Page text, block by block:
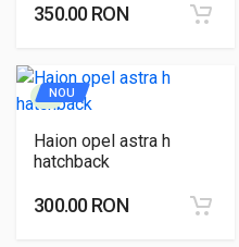
350.00 RON
NOU
Haion opel astra h
hatchback
300.00 RON